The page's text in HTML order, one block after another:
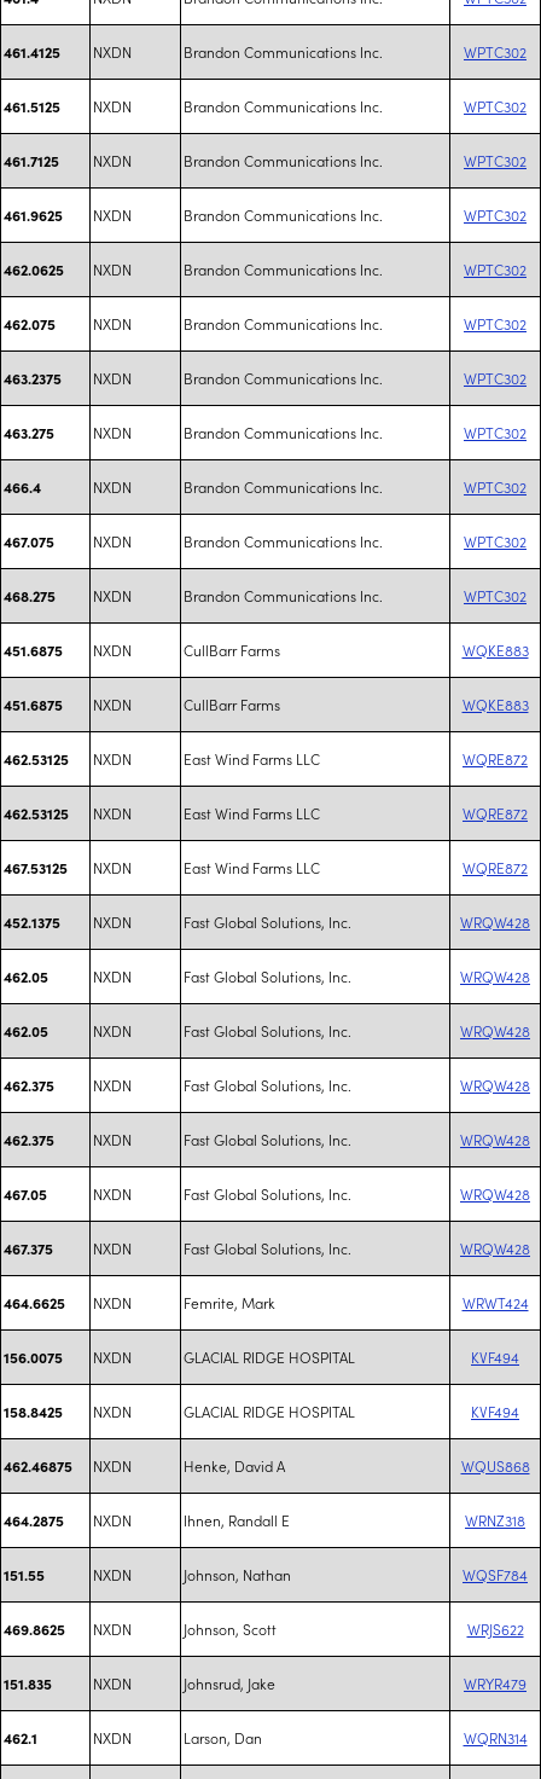
461.4125 NXDN Brandon Communications Inc. WPTC302
461.5125 NXDN Brandon Communications Inc. WPTC302
461.7125 NXDN Brandon Communications Inc. WPTC302
461.9625 NXDN Brandon Communications Inc. WPTC302
462.0625 NXDN Brandon Communications Inc. WPTC302
462.075 NXDN Brandon Communications Inc. WPTC302
463.2375 NXDN Brandon Communications Inc. WPTC302
463.275 NXDN Brandon Communications Inc. WPTC302
466.4 NXDN Brandon Communications Inc. WPTC302
467.075 NXDN Brandon Communications Inc. WPTC302
468.275 NXDN Brandon Communications Inc. WPTC302
451.6875 NXDN CullBarr Farms WQKE883
451.6875 NXDN CullBarr Farms WQKE883
462.53125 NXDN East Wind Farms LLC WQRE872
462.53125 NXDN East Wind Farms LLC WQRE872
467.53125 NXDN East Wind Farms LLC WQRE872
452.1375 NXDN Fast Global Solutions, Inc. WRQW428
462.05 NXDN Fast Global Solutions, Inc. WRQW428
462.05 NXDN Fast Global Solutions, Inc. WRQW428
462.375 NXDN Fast Global Solutions, Inc. WRQW428
462.375 NXDN Fast Global Solutions, Inc. WRQW428
467.05 NXDN Fast Global Solutions, Inc. WRQW428
467.375 NXDN Fast Global Solutions, Inc. WRQW428
464.6625 NXDN Femrite, Mark WRWT424
156.0075 NXDN GLACIAL RIDGE HOSPITAL KVF494
158.8425 NXDN GLACIAL RIDGE HOSPITAL KVF494
462.46875 NXDN Henke, David A WQUS868
464.2875 NXDN Ihnen, Randall E WRNZ318
151.55 NXDN Johnson, Nathan WQSF784
469.8625 NXDN Johnson, Scott WRJS622
151.835 NXDN Johnsrud, Jake WRYR479
462.1 NXDN Larson, Dan WQRN314